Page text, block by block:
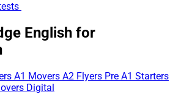
English for
A1 Movers A2 Flyers Pre A1 Starters
Digital